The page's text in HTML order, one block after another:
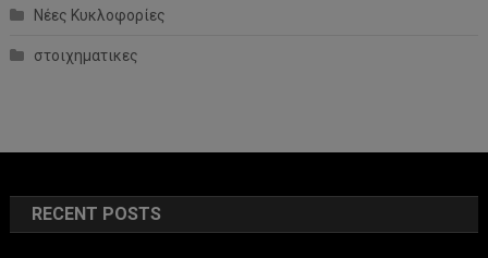
Νέες Κυκλοφορίες
στοιχηματικες
RECENT POSTS